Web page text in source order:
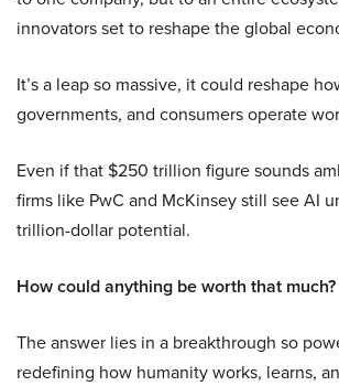
innovators set to reshape the global
It’s a leap so massive, it could reshape
governments, and consumers operate
Even if that $250 trillion figure sounds
firms like PwC and McKinsey still see AI
trillion-dollar potential.
How could anything be worth that much?
The answer lies in a breakthrough so
redefining how humanity works, learns,